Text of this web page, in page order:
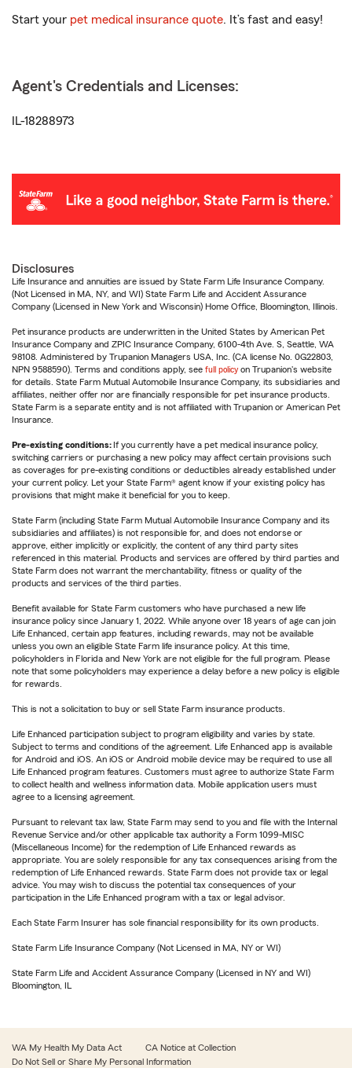
Start your pet medical insurance quote. It’s fast and easy!
Agent's Credentials and Licenses:
IL-18288973
Disclosures
Life Insurance and annuities are issued by State Farm Life Insurance Company.
(Not Licensed in MA, NY, and WI) State Farm Life and Accident Assurance
Company (Licensed in New York and Wisconsin) Home Office, Bloomington, Illinois.
Pet insurance products are underwritten in the United States by American Pet
Insurance Company and ZPIC Insurance Company, 6100-4th Ave. S, Seattle, WA
98108. Administered by Trupanion Managers USA, Inc. (CA license No. 0G22803,
NPN 9588590). Terms and conditions apply, see full policy on Trupanion's website
for details. State Farm Mutual Automobile Insurance Company, its subsidiaries and
affiliates, neither offer nor are financially responsible for pet insurance products.
State Farm is a separate entity and is not affiliated with Trupanion or American Pet
Insurance.
Pre-existing conditions: If you currently have a pet medical insurance policy,
switching carriers or purchasing a new policy may affect certain provisions such
as coverages for pre-existing conditions or deductibles already established under
your current policy. Let your State Farm® agent know if your existing policy has
provisions that might make it beneficial for you to keep.
State Farm (including State Farm Mutual Automobile Insurance Company and its
subsidiaries and affiliates) is not responsible for, and does not endorse or
approve, either implicitly or explicitly, the content of any third party sites
referenced in this material. Products and services are offered by third parties and
State Farm does not warrant the merchantability, fitness or quality of the
products and services of the third parties.
Benefit available for State Farm customers who have purchased a new life
insurance policy since January 1, 2022. While anyone over 18 years of age can join
Life Enhanced, certain app features, including rewards, may not be available
unless you own an eligible State Farm life insurance policy. At this time,
policyholders in Florida and New York are not eligible for the full program. Please
note that some policyholders may experience a delay before a new policy is eligible
for rewards.
This is not a solicitation to buy or sell State Farm insurance products.
Life Enhanced participation subject to program eligibility and varies by state.
Subject to terms and conditions of the agreement. Life Enhanced app is available
for Android and iOS. An iOS or Android mobile device may be required to use all
Life Enhanced program features. Customers must agree to authorize State Farm
to collect health and wellness information data. Mobile application users must
agree to a licensing agreement.
Pursuant to relevant tax law, State Farm may send to you and file with the Internal
Revenue Service and/or other applicable tax authority a Form 1099-MISC
(Miscellaneous Income) for the redemption of Life Enhanced rewards as
appropriate. You are solely responsible for any tax consequences arising from the
redemption of Life Enhanced rewards. State Farm does not provide tax or legal
advice. You may wish to discuss the potential tax consequences of your
participation in the Life Enhanced program with a tax or legal advisor.
Each State Farm Insurer has sole financial responsibility for its own products.
State Farm Life Insurance Company (Not Licensed in MA, NY or WI)
State Farm Life and Accident Assurance Company (Licensed in NY and WI)
Bloomington, IL
WA My Health My Data Act
CA Notice at Collection
Do Not Sell or Share My Personal Information